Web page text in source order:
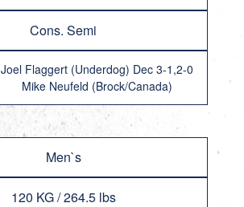
Cons. Semi
Joel Flaggert (Underdog) Dec 3-1,2-0
Mike Neufeld (Brock/Canada)
Men`s
120 KG / 264.5 lbs